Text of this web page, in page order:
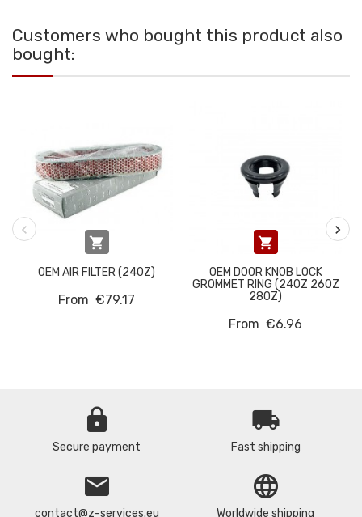
Customers who bought this product also
bought:

OEM AIR FILTER (240Z)
From €79.17

OEM DOOR KNOB LOCK
GROMMET RING (240Z 260Z
280Z)
From €6.96
lock
Secure payment
local_shipping
Fast shipping
email
contact@z-services.eu
language
Worldwide shipping